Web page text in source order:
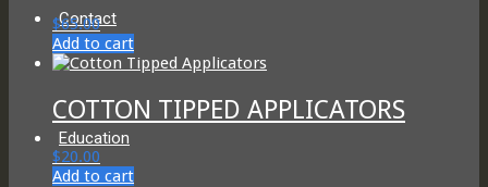
Contact
Education
be
on
the
$65.00
Add to cart
COTTON TIPPED APPLICATORS
$20.00
Add to cart